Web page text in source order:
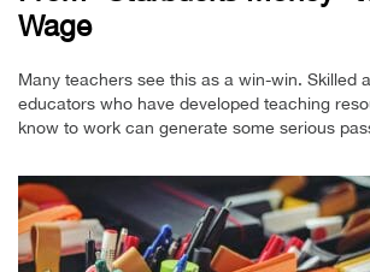
Wage
Many teachers see this as a win-win. Skilled
educators who have developed teaching
know to work can generate some serious